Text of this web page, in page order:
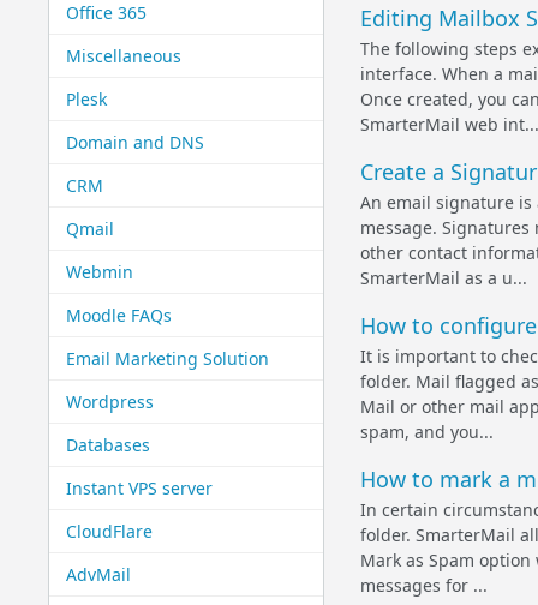
Office 365
Miscellaneous
Plesk
Domain and DNS
CRM
Qmail
Webmin
Moodle FAQs
Email Marketing Solution
Wordpress
Databases
Instant VPS server
CloudFlare
AdvMail
Editing Mailbox
The following steps
interface. When a
Once created, you
SmarterMail web int...
Create a
An email signature
message.
other contact
SmarterMail as a u...
How to
It is important to
folder. Mail flagged
Mail or other mail
spam, and you...
How to mark a
In certain
folder. SmarterMail
Mark as Spam
messages for ...